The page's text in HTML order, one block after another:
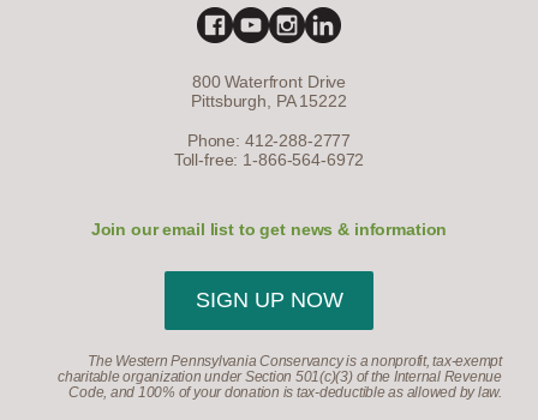
800 Waterfront Drive
Pittsburgh, PA 15222
Phone: 412-288-2777
Toll-free: 1-866-564-6972
Join our email list to get news & information
SIGN UP NOW
The Western Pennsylvania Conservancy is a nonprofit, tax-exempt
charitable organization under Section 501(c)(3) of the Internal Revenue
Code, and 100% of your donation is tax-deductible as allowed by law.